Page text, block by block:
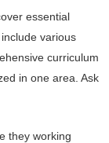
essential
various
curriculum
in one area. Ask
they working